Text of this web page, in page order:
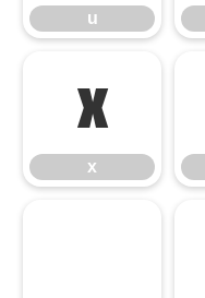
u
x
x